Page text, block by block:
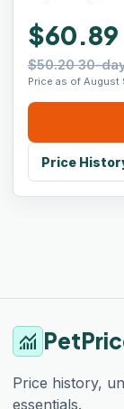
$60.89
$50.20 30-
Price as of
Price
monitoring
Price history,
essentials.